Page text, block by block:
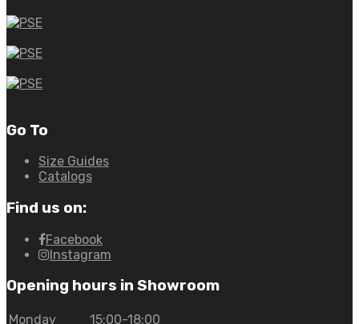
Go To
Size Guides
Catalogs
Find us on:
Facebook
Instagram
Opening hours in Showroom
Monday 15:00-18:00